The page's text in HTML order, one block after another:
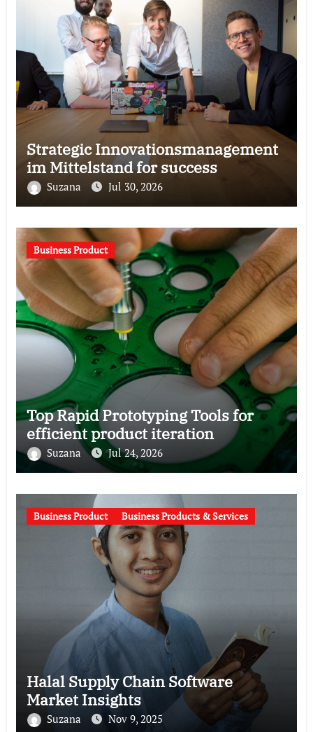
Strategic Innovationsmanagement
im Mittelstand for success
Suzana Jul 30, 2026
Business Product
Top Rapid Prototyping Tools for
efficient product iteration
Suzana Jul 24, 2026
Business Product Business Products & Services
Halal Supply Chain Software
Market Insights
Suzana Nov 9, 2025